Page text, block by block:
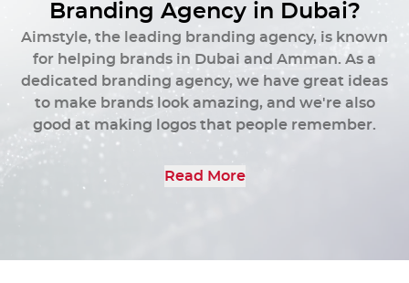
and conveys your brand's story.
Get Started
Branding Agency in Dubai?
Aimstyle, the leading branding agency, is known
for helping brands in Dubai and Amman. As a
dedicated branding agency, we have great ideas
to make brands look amazing, and we're also
good at making logos that people remember.
Read More